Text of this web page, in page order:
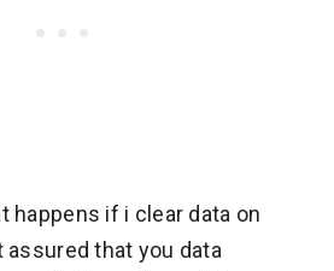
happens if i clear data on
assured that you data